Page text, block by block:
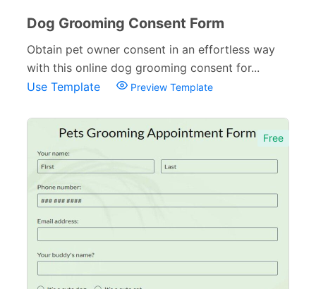
IT Forms 43
Church Forms 41
Blog Forms 9
Insurance Forms
Dog Grooming Consent Form
Obtain pet owner consent in an effortless way
with this online dog grooming consent for...
Use Template
Preview Template
Free